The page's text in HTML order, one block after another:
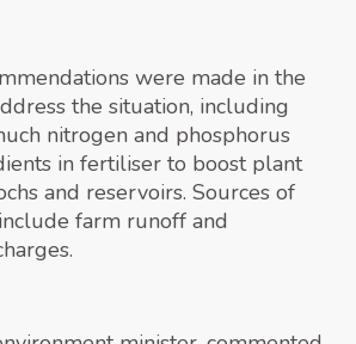
were made in the
the situation, including
nitrogen and phosphorus
in fertiliser to boost plant
and reservoirs. Sources of
farm runoff and